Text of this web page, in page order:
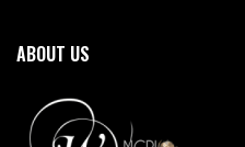
ABOUT US